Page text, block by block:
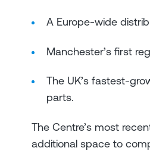
A Europe-wide
Manchester’s first
The UK’s fastest-
parts.
The Centre’s most
additional space to